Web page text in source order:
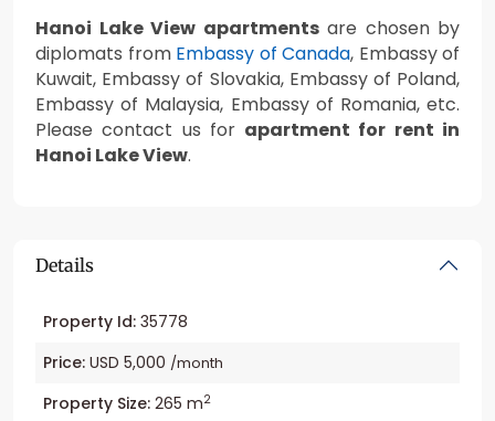
Hanoi Lake View apartmentsare chosen by
diplomats from Embassy of Canada, Embassy of
Kuwait, Embassy of Slovakia, Embassy of Poland,
Embassy of Malaysia, Embassy of Romania, etc.
Please contact us for apartment for rent in
Hanoi Lake View.
Details
Property Id: 35778
Price: USD 5,000 /month
Property Size: 265 m2